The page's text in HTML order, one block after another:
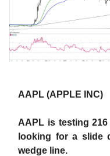
AAPL (APPLE INC)
AAPL is testing
looking for a slide
wedge line.